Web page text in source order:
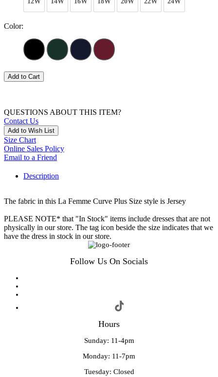
Color:
Add to Cart
QUESTIONS ABOUT THIS ITEM?
Contact Us
Add to Wish List
Size Chart
Online Sales Policy
Email to a Friend
Description
The fabric in this La Femme Curve Plus Size style is Jersey
PLEASE NOTE* that "In Stock" items include dresses that are not
physically in our store. The tag icon beside the size indicates that we
have the dress in stock in our store.
Follow Us On Socials
Hours
Sunday: 11-4pm
Monday: 11-7pm
Tuesday: Closed